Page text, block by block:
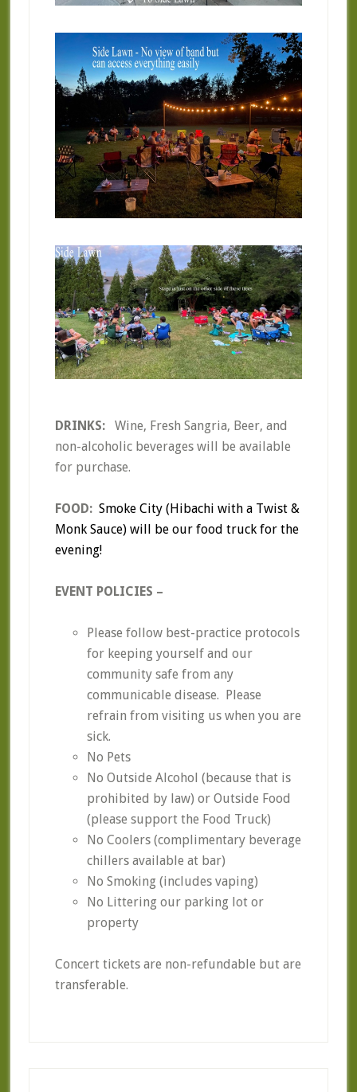
DRINKS:Wine, Fresh Sangria, Beer, and
non-alcoholic beverages will be available
for purchase.
FOOD:Smoke City (Hibachi with a Twist &
Monk Sauce) will be our food truck for the
evening!
EVENT POLICIES –
Please follow best-practice protocols
for keeping yourself and our
community safe from any
communicable disease. Please
refrain from visiting us when you are
sick.
No Pets
No Outside Alcohol (because that is
prohibited by law) or Outside Food
(please support the Food Truck)
No Coolers (complimentary beverage
chillers available at bar)
No Smoking (includes vaping)
No Littering our parking lot or
property
Concert tickets are non-refundable but are
transferable.